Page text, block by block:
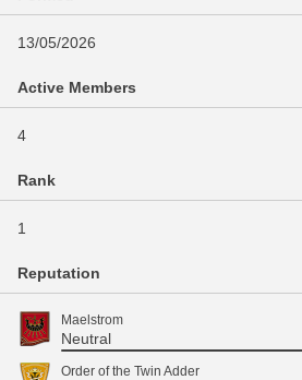
13/05/2026
Active Members
4
Rank
1
Reputation
Maelstrom
Neutral
Order of the Twin Adder